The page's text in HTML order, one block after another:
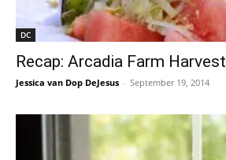
DC
Recap: Arcadia Farm
Jessica van Dop DeJesus - September 19, 2014